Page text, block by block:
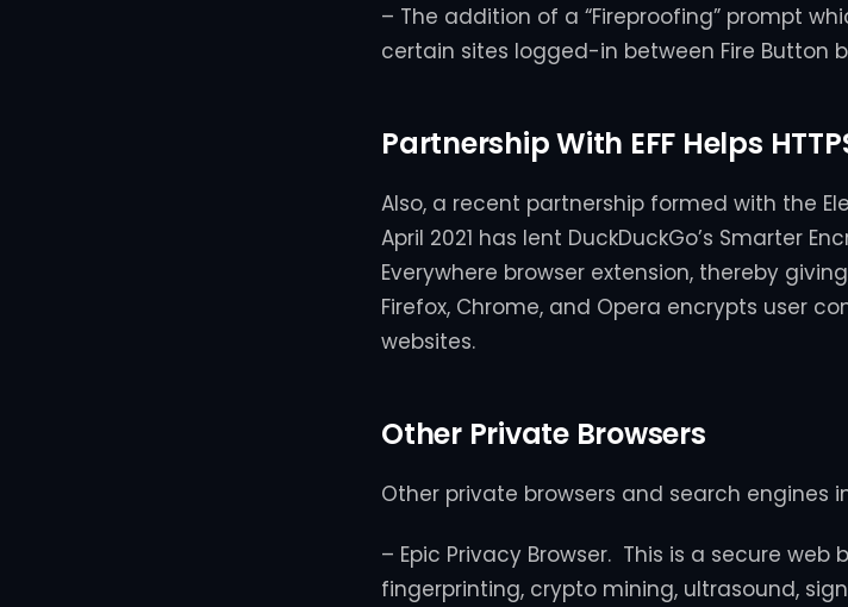
– The addition of a “Fireproofing” prompt
certain sites logged-in between Fire Button
Partnership With EFF Helps
Also, a recent partnership formed with the
April 2021 has lent DuckDuckGo’s Smarter
Everywhere browser extension, thereby
Firefox, Chrome, and Opera encrypts user
websites.
Other Private Browsers
Other private browsers and search engines
– Epic Privacy Browser. This is a secure
fingerprinting, crypto mining, ultrasound,